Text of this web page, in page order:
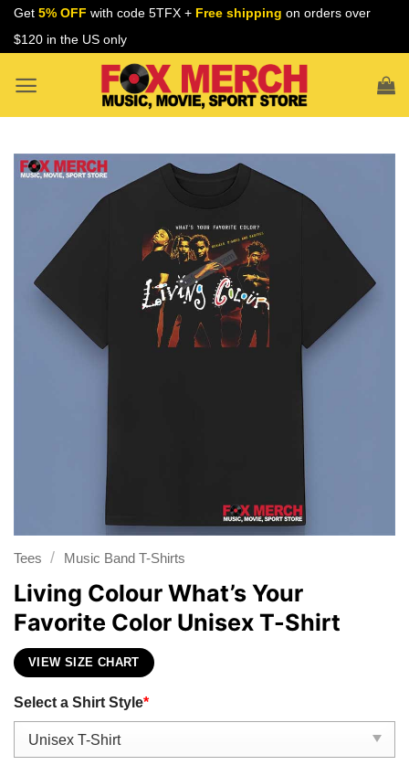
Skip
Get 5% OFF with code 5TFX + Free shipping on orders over
$120 in the US only
Tees / Music Band T-Shirts
Living Colour What’s Your
Favorite Color Unisex T-Shirt
VIEW SIZE CHART
Select a Shirt Style*